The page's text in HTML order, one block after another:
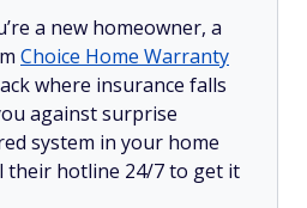
a new homeowner, a
Choice Home Warranty
where insurance falls
against surprise
system in your home
their hotline 24/7 to get it